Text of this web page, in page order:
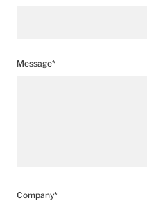
Message*
Company*